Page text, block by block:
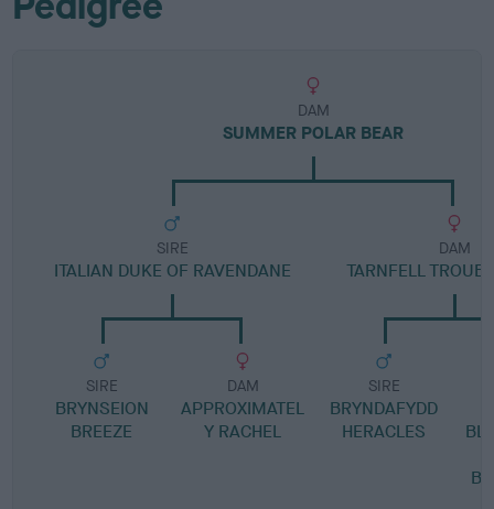
DAM
SUMMER POLAR BEAR
SIRE
ITALIAN DUKE OF RAVENDANE
SIRE
BRYNSEION
BREEZE
DAM
APPROXIMATEL
Y RACHEL
DAM
TARNFELL
SIRE
BRYNDAFYDD
HERACLES